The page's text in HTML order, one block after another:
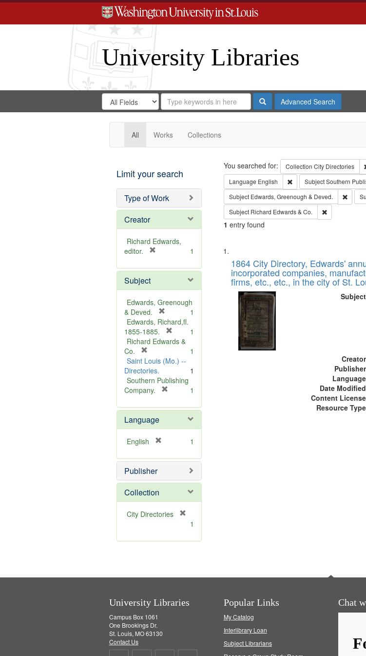
University Libraries
Search
Digital
Gateway
Search
in
for
Search
Repository
SearchAdvanced Search
All Works Collections
Limit your search
Type of Work
Creator
Richard Edwards,
editor.
e
o
v
e
1
Subject
Edwards, Greenough
& Deved.
r
e
m
v
]
1
Edwards, Richard,fl.
1855-1885.
r
m
v
1
Richard Edwards &
Co.
r
e
m
o
e
]
1
Saint Louis (Mo.) --
Directories.
1
Southern Publishing
Company.
e
o
]
1
Language
English
e
o
e
1
Publisher
Collection
City Directories
m
1
Search
You searched for: Collection City Directories
Language English Remove constraint
SubjectSouthern
Subject Edwards, Greenough & Deved.
Subject Richard Edwards & Co. Remove
1 entry found
Search
Results
List
of
files
deposited
Digital
Gateway
that
match
1864 City Directory, Edwards'
incorporated companies,
firms, etc., etc., in the city of St.
Date
Content
Resource
University Libraries
Campus Box 1061
One Brookings Dr.
St. Louis, MO 63130
Contact Us
Popular Links
My Catalog
Interlibrary Loan
Subject Librarians
Chat